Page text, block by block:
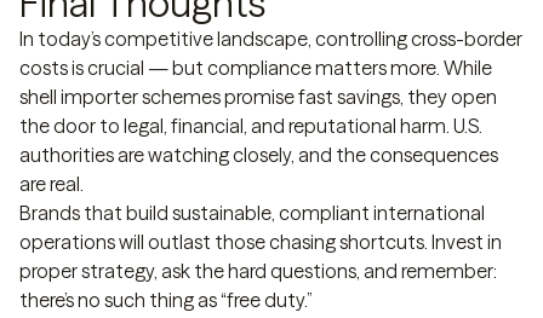
In today’s competitive landscape, controlling cross-border
costs is crucial — but compliance matters more. While
shell importer schemes promise fast savings, they open
the door to legal, financial, and reputational harm. U.S.
authorities are watching closely, and the consequences
are real.
Brands that build sustainable, compliant international
operations will outlast those chasing shortcuts. Invest in
proper strategy, ask the hard questions, and remember:
there’s no such thing as “free duty.”